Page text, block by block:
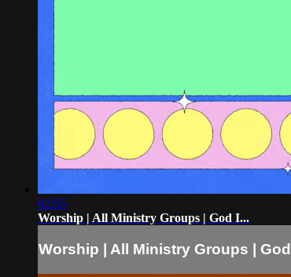
02:55
Worship | All Ministry Groups | God I...
Worship | All Ministry Groups | God